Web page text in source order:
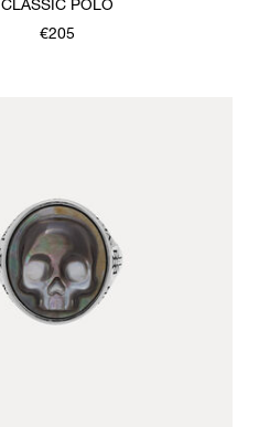
CLASSIC POLO
€205